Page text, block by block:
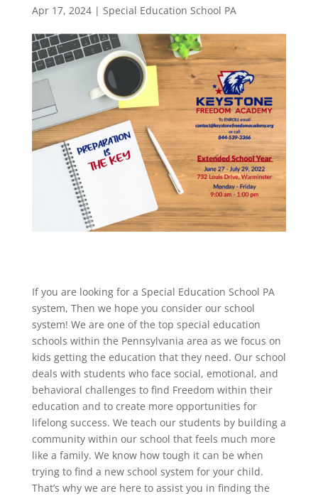
Apr 17, 2024| Special Education School PA
If you are looking for a Special Education School PA
system, Then we hope you consider our school
system! We are one of the top special education
schools within the Pennsylvania area as we focus on
kids getting the education that they need. Our school
deals with students who face social, emotional, and
behavioral challenges to find Freedom within their
education and to create more opportunities for
lifelong success. We teach our students by building a
community within our school that feels much more
like a family. We know how tough it can be when
trying to find a new school system for your child.
That’s why we are here to assist you in finding the